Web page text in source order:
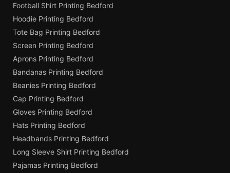
Football Shirt Printing Bedford
Hoodie Printing Bedford
Tote Bag Printing Bedford
Screen Printing Bedford
Aprons Printing Bedford
Bandanas Printing Bedford
Beanies Printing Bedford
Cap Printing Bedford
Gloves Printing Bedford
Hats Printing Bedford
Headbands Printing Bedford
Long Sleeve Shirt Printing Bedford
Pajamas Printing Bedford